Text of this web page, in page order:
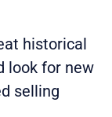
historical
look for new
selling